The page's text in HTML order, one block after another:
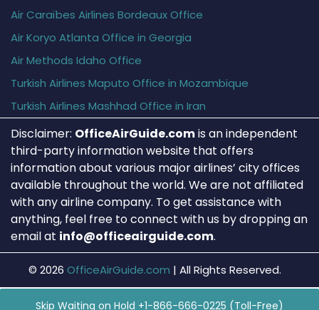
Air Caraïbes Airlines Bordeaux Office
Air Koryo Atlanta Office in Georgia
Air Methods Idaho Office
Turkish Airlines Maputo Office in Mozambique
Turkish Airlines Mashhad Office in Iran
Disclaimer: OfficeAirGuide.comis an independent
third-party information website that offers
information about various major airlines’ city offices
available throughout the world. We are not affiliated
with any airline company. To get assistance with
anything, feel free to connect with us by dropping an
email at info@officeairguide.com.
© 2026 OfficeAirGuide.com | All Rights Reserved.
Skip Waiting on Hold +1-866-666-0225 (Toll-Free)